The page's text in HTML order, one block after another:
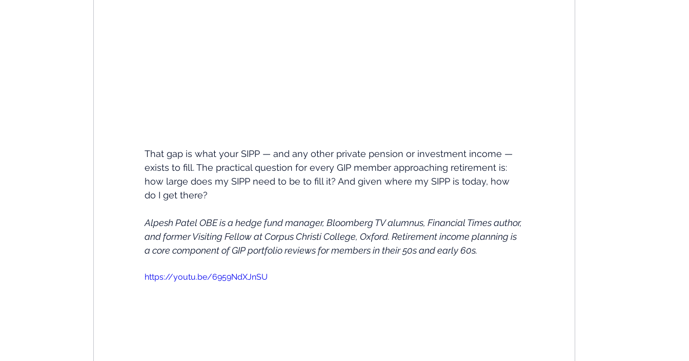
That gap is what your SIPP — and any other private pension or investment income —
exists to fill. The practical question for every GIP member approaching retirement is:
how large does my SIPP need to be to fill it? And given where my SIPP is today, how
do I get there?
Alpesh Patel OBE is a hedge fund manager, Bloomberg TV alumnus, Financial Times author,
and former Visiting Fellow at Corpus Christi College, Oxford. Retirement income planning is
a core component of GIP portfolio reviews for members in their 50s and early 60s.
https://youtu.be/6959NdXJnSU